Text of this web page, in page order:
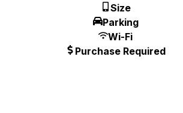
Size
Parking
Wi-Fi
Purchase Required